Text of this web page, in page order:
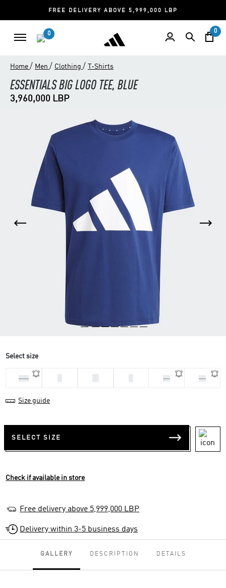
FREE DELIVERY ABOVE 5,999,000 LBP
0 0
Home / Men / Clothing / T-Shirts
ESSENTIALS BIG LOGO TEE, BLUE
3,960,000 LBP
Select size
2XL XL XS
Size guide
SELECT SIZE
Check if available in store
Free delivery above 5,999,000 LBP
Delivery within 3-5 business days
GALLERY DESCRIPTION DETAILS